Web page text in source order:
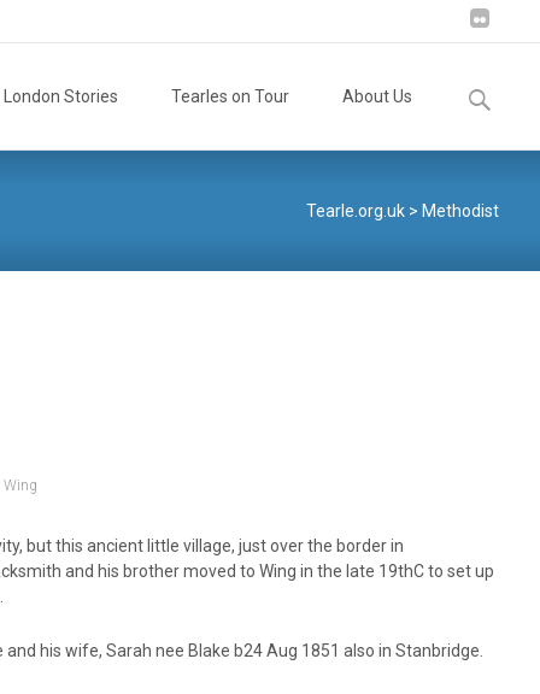
London Stories Tearles on Tour About Us
Search
for:
Tearle.org.uk > Methodist
Wing
but this ancient little village, just over the border in
and his brother moved to Wing in the late 19thC to set up
his wife, Sarah nee Blake b24 Aug 1851 also in Stanbridge.